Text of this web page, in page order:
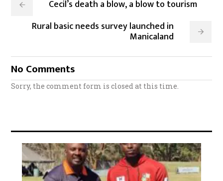
Cecil’s death a blow, a blow to tourism
Rural basic needs survey launched in
Manicaland
No Comments
Sorry, the comment form is closed at this time.